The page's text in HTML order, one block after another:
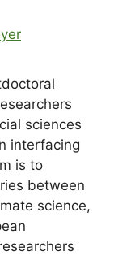
sciences
interfacing
is to
between
science,